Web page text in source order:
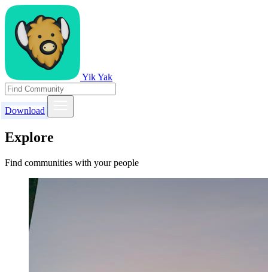
Yik Yak
Download
Explore
Find communities with your people